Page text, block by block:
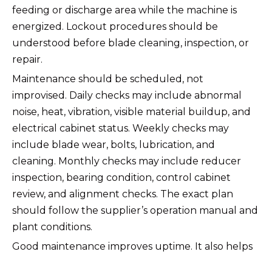
feeding or discharge area while the machine is
energized. Lockout procedures should be
understood before blade cleaning, inspection, or
repair.
Maintenance should be scheduled, not
improvised. Daily checks may include abnormal
noise, heat, vibration, visible material buildup, and
electrical cabinet status. Weekly checks may
include blade wear, bolts, lubrication, and
cleaning. Monthly checks may include reducer
inspection, bearing condition, control cabinet
review, and alignment checks. The exact plan
should follow the supplier’s operation manual and
plant conditions.
Good maintenance improves uptime. It also helps